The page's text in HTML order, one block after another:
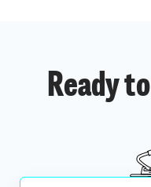
Ready